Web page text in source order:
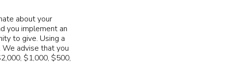
about your
you implement an
to give. Using a
advise that you
$1,000, $500,